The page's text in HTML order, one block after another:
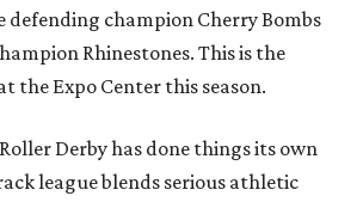
defending champion Cherry Bombs
Rhinestones. This is the
the Expo Center this season.
Roller Derby has done things its own
league blends serious athletic